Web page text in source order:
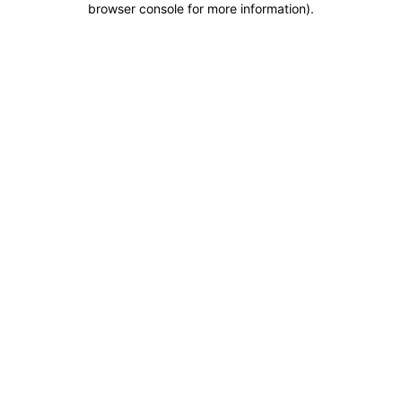
browser console for more information).